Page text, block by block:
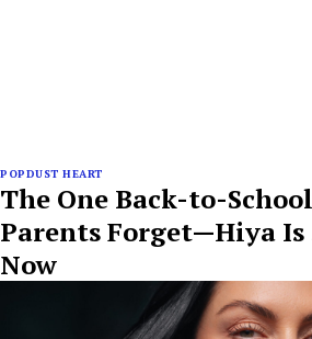
POPDUST HEART
The One Back-to-
Parents Forget—Hiya
Now